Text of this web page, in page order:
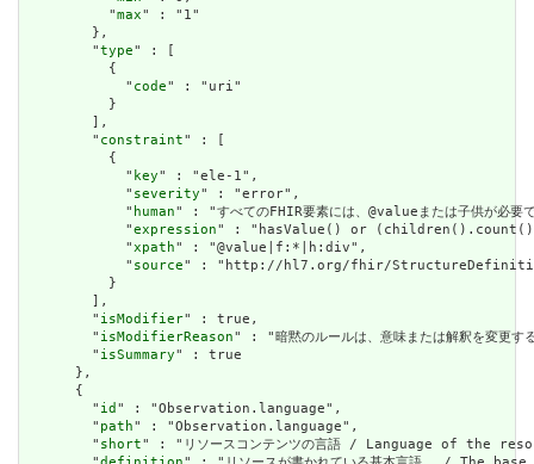
          "
max" : "1"
        },
        "
type" : [
          {
            "
code" : "uri"
          }
        ],
        "
constraint" : [
          {
            "
key" : "ele-1",
            "
severity" : "error",
            "
human" : "すべてのFHIR要素には、@valueまたは子供
            "
expression" : "hasValue() or
            "
xpath" : "@value|f:*|h:div",
            "
source" : "http://hl7.org/fhir/
          }
        ],
        "
isModifier" : true,
        "
isModifierReason" : "暗黙のルールは、意味または解釈を
        "
isSummary" : true
      },
      {
        "
id " : "Observation.language",
        "
path" : "Observation.language",
        "
short" : "リソースコンテンツの言語 / Language of the